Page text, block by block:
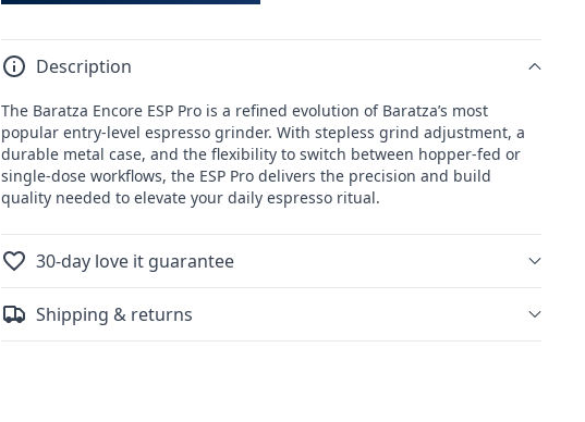
Description
The Baratza Encore ESP Pro is a refined evolution of Baratza’s most
popular entry-level espresso grinder. With stepless grind adjustment, a
durable metal case, and the flexibility to switch between hopper-fed or
single-dose workflows, the ESP Pro delivers the precision and build
quality needed to elevate your daily espresso ritual.
30-day love it guarantee
Shipping & returns